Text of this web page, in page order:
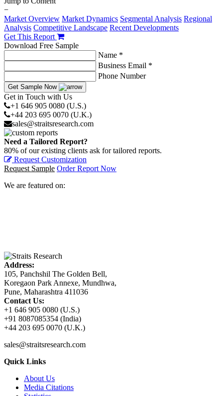
−
Market Overview Market Dynamics Segmental Analysis Regional
Analysis Competitive Landscape Recent Developments
Get This Report
Download Free Sample
Name *
Business Email *
Phone Number
Get Sample Now
Get in Touch with Us
+1 646 905 0080 (U.S.)
+44 203 695 0070 (U.K.)
sales@straitsresearch.com
Need a Tailored Report?
80% of our existing clients ask for tailored reports.
Request Customization
Request Sample Order Report Now
We are featured on:
Address:
105, Panchshil The Golden Bell,
Koregaon Park Annexe, Mundhwa,
Pune, Maharashtra 411036
Contact Us:
+1 646 905 0080 (U.S.)
+91 8087085354 (India)
+44 203 695 0070 (U.K.)
sales@straitsresearch.com
Quick Links
About Us
Media Citations